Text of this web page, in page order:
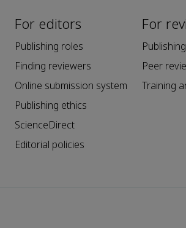
For editors
Publishing roles
Finding reviewers
Online submission system
Publishing ethics
ScienceDirect
Editorial policies
For
Peer
Training